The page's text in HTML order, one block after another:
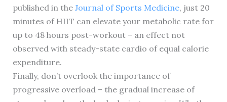
published in the Journal of Sports Medicine, just 20
minutes of HIIT can elevate your metabolic rate for
up to 48 hours post-workout – an effect not
observed with steady-state cardio of equal calorie
expenditure.
Finally, don’t overlook the importance of
progressive overload – the gradual increase of